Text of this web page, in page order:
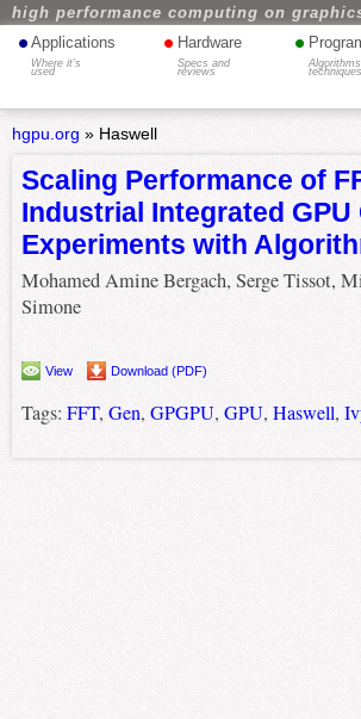
high performance computing on
• Applications
Where it's
used
• Hardware
Specs and
reviews
•
techniques
hgpu.org » Haswell
Scaling Performance of
Industrial Integrated
Experiments with
Mohamed Amine Bergach, Serge Tissot,
Simone
View Download (PDF)
Tags: FFT, Gen, GPGPU, GPU, Haswell,